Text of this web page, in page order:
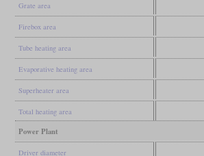
Grate area
Firebox area
Tube heating area
Evaporative heating area
Superheater area
Total heating area
Power Plant
Driver diameter